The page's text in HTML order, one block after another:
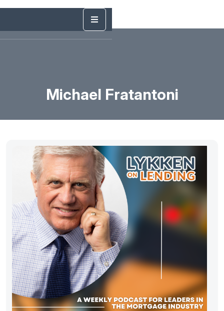
Michael Fratantoni